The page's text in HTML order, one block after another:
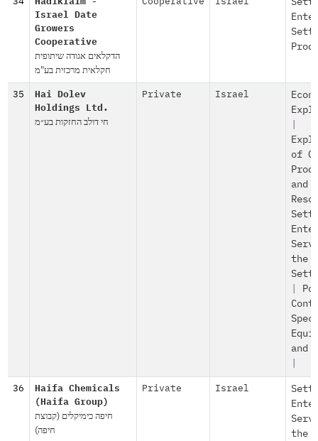
Israel Date
Growers
Cooperative
הדקלאים אגודה שיתופית
חקלאית מרכזית בע"מ
35
Hai Dolev
Holdings Ltd.
חי דולב החזקות בע״מ
Private Israel
of
and
the
and
36
Haifa Chemicals
(Haifa Group)
חיפה כימיקלים (קבוצת
חיפה)
Private Israel
the